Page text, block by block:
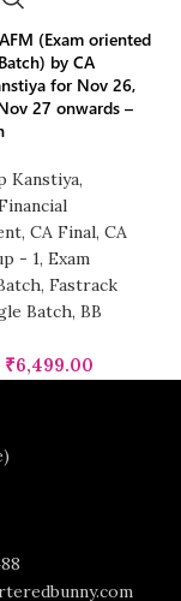
(Exam oriented
by CA
for Nov 26,
27 onwards –
Kanstiya,
, CA Final, CA
- 1, Exam
, Fastrack
Batch, BB
₹6,499.00